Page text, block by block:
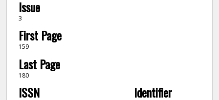
Issue
3
First Page
159
Last Page
180
ISSN Identifier